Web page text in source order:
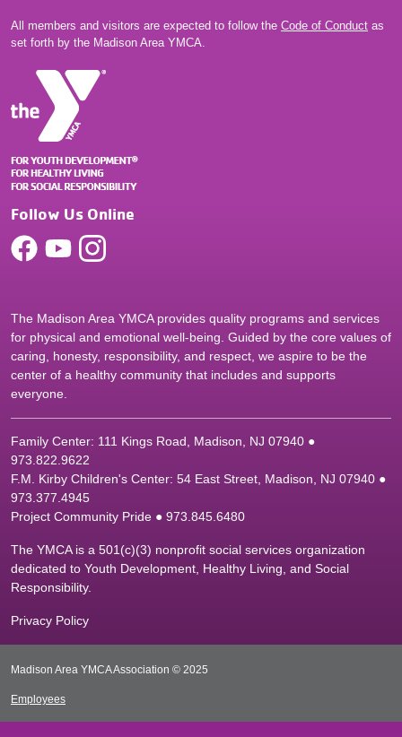
All members and visitors are expected to follow the Code of Conduct as
set forth by the Madison Area YMCA.
Follow Us Online
The Madison Area YMCA provides quality programs and services
for physical and emotional well-being. Guided by the core values of
caring, honesty, responsibility, and respect, we aspire to be the
center of a healthy community that includes and supports
everyone.
Family Center: 111 Kings Road, Madison, NJ 07940 ●
973.822.9622
F.M. Kirby Children's Center: 54 East Street, Madison, NJ 07940 ●
973.377.4945
Project Community Pride ● 973.845.6480
The YMCA is a 501(c)(3) nonprofit social services organization
dedicated to Youth Development, Healthy Living, and Social
Responsibility.
Privacy Policy
Madison Area YMCA Association © 2025
Employees